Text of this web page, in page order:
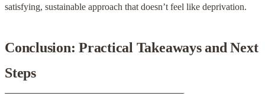
satisfying, sustainable approach that doesn’t feel like deprivation.
Conclusion: Practical Takeaways and Next
Steps